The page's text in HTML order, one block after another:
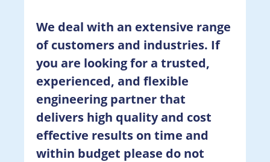
We deal with an extensive range
of customers and industries. If
you are looking for a trusted,
experienced, and flexible
engineering partner that
delivers high quality and cost
effective results on time and
within budget please do not